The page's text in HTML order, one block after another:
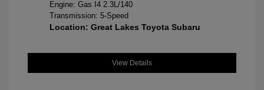
Engine: Gas I4 2.3L/140
Transmission: 5-Speed
Location: Great Lakes Toyota Subaru
View Details